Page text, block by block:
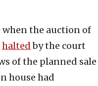
when the auction of
haltedby the court
of the planned sale
house had